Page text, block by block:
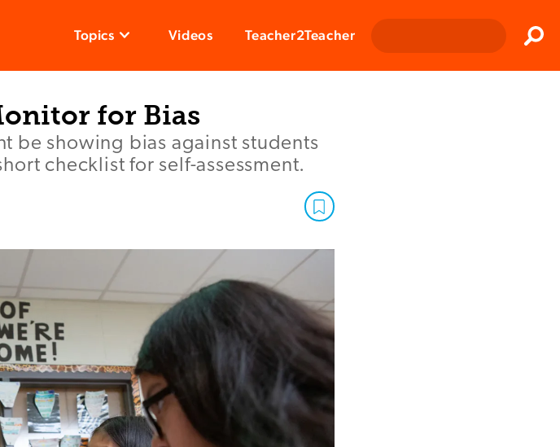
Topics Videos Teacher2Teacher
for Bias
be showing bias against students
checklist for self-assessment.